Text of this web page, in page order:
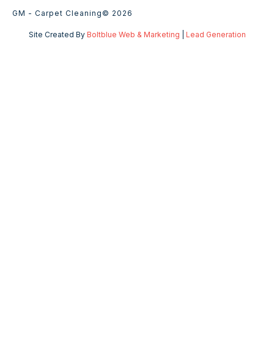
GM - Carpet Cleaning© 2026
Site Created By Boltblue Web & Marketing Lead Generation